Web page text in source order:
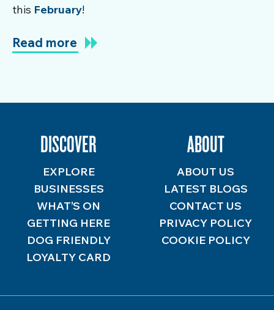
this February!
Read more
DISCOVER
EXPLORE
BUSINESSES
WHAT’S ON
GETTING HERE
DOG FRIENDLY
LOYALTY CARD
ABOUT
ABOUT US
LATEST BLOGS
CONTACT US
PRIVACY POLICY
COOKIE POLICY